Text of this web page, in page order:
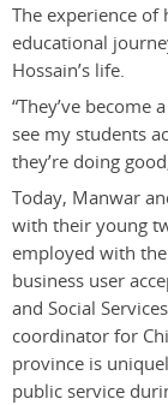
The experience of
educational
Hossain’s life.
“They’ve become
see my students
they’re doing
Today, Manwar
with their young
employed with
business user
and Social
coordinator for
province is
public service